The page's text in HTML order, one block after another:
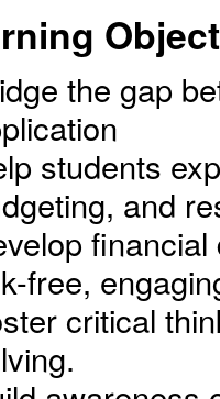
the gap
students
and
free,
critical